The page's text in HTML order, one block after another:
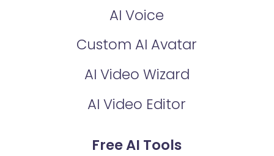
AI Voice
Custom AI Avatar
AI Video Wizard
AI Video Editor
Free AI Tools